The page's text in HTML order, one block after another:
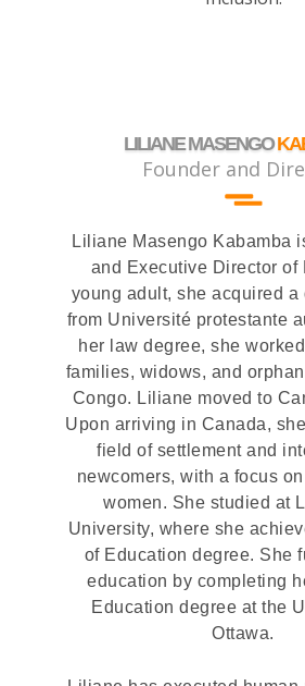
LILIANE MASENGO
Founder and
Liliane Masengo Kabamba
and Executive Director of
young adult, she acquired a
from Université protestante
her law degree, she
families, widows, and
Congo. Liliane moved to
Upon arriving in Canada,
field of settlement and
newcomers, with a focus
women. She studied at
University, where she
of Education degree. She
education by completing
Education degree at the
Ottawa.